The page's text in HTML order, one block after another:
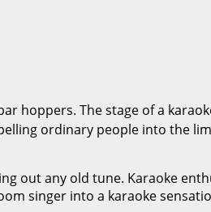
hoppers. The stage of a
ordinary people into the
out any old tune. Karaoke
singer into a karaoke